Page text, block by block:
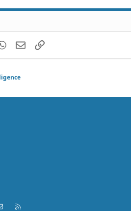
WhatsApp
EmailLink
Contact us